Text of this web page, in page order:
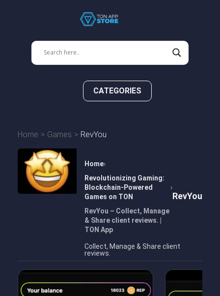
CATEGORIES
Home Games RevYou
Home
Revolutionizing Gaming:
Blockchain-Powered
Games on TON
RevYou – Collect, Manage
& Share client reviews. |
TON App
RevYou
Collect, Manage & Share client
reviews.